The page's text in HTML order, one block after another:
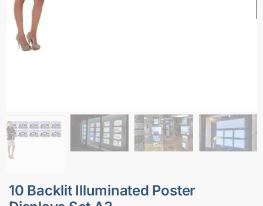
10 Backlit Illuminated Poster